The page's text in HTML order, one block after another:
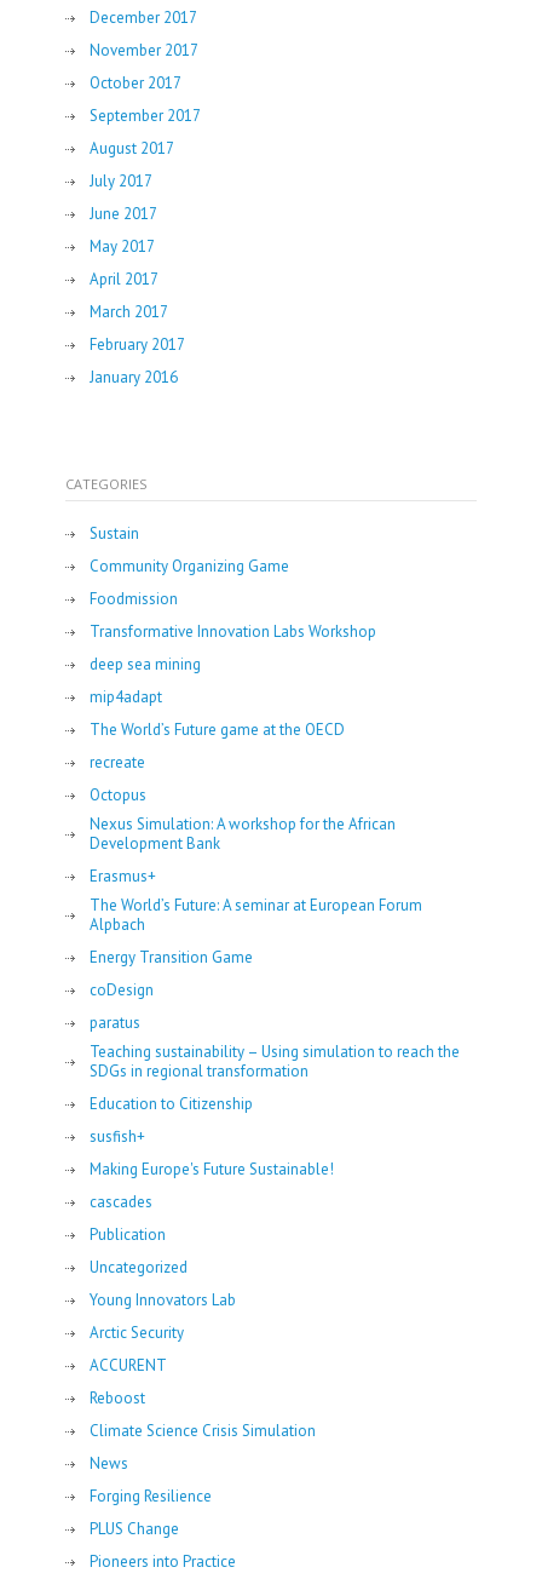
December 2017
November 2017
October 2017
September 2017
August 2017
July 2017
June 2017
May 2017
April 2017
March 2017
February 2017
January 2016
CATEGORIES
Sustain
Community Organizing Game
Foodmission
Transformative Innovation Labs Workshop
deep sea mining
mip4adapt
The World’s Future game at the OECD
recreate
Octopus
Nexus Simulation: A workshop for the African
Development Bank
Erasmus+
The World’s Future: A seminar at European Forum
Alpbach
Energy Transition Game
coDesign
paratus
Teaching sustainability – Using simulation to reach the
SDGs in regional transformation
Education to Citizenship
susfish+
Making Europe's Future Sustainable!
cascades
Publication
Uncategorized
Young Innovators Lab
Arctic Security
ACCURENT
Reboost
Climate Science Crisis Simulation
News
Forging Resilience
PLUS Change
Pioneers into Practice